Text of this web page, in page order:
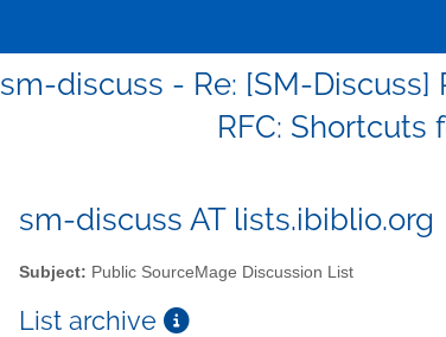
sm-discuss - Re: [SM-Discuss]
RFC: Shortcuts
sm-discuss AT lists.ibiblio.org
Subject: Public SourceMage Discussion List
List archive